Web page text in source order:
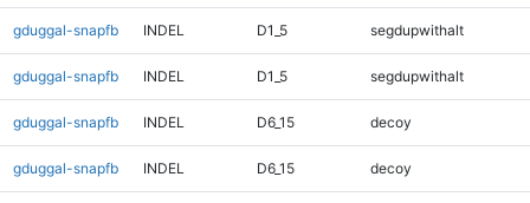
gduggal-snapfb INDEL D1_5 segdupwithalt
gduggal-snapfb INDEL D1_5 segdupwithalt
gduggal-snapfb INDEL D6_15 decoy
gduggal-snapfb INDEL D6_15 decoy